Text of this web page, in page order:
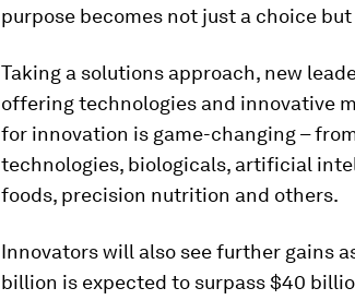
purpose becomes not just a choice
Taking a solutions approach, new
offering technologies and innovative
for innovation is game-changing –
technologies, biologicals, artificial
foods, precision nutrition and others.
Innovators will also see further gains
billion is expected to surpass $40